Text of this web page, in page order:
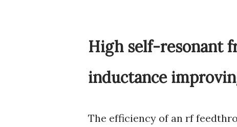
High self-resonant
inductance
The efficiency of an rf